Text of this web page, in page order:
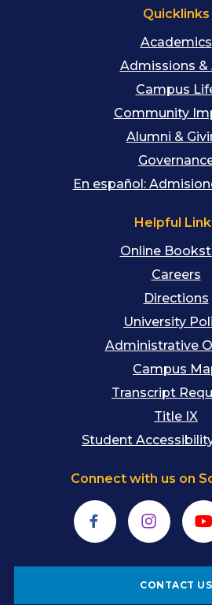
Quicklinks
Academics
Admissions &
Campus
Community
Alumni &
En español:
Helpful
Online
Careers
Directions
University
Administrative
Campus
Transcript
Title IX
Student
Connect with us on
FacebookInstagram
CONTACT US